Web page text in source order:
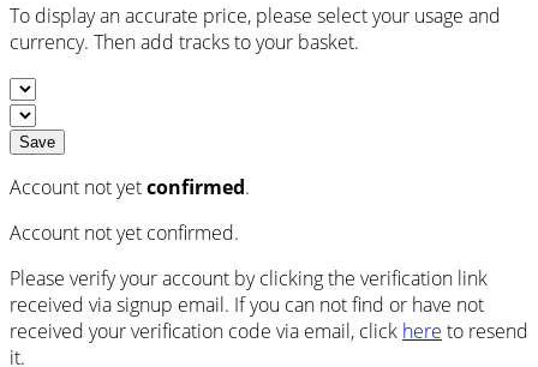
To display an accurate price, please select your usage and
currency. Then add tracks to your basket.
Save
Account not yetconfirmed.
Account not yet confirmed.
Please verify your account by clicking the verification link
received via signup email. If you can not find or have not
received your verification code via email, click here to resend
it.